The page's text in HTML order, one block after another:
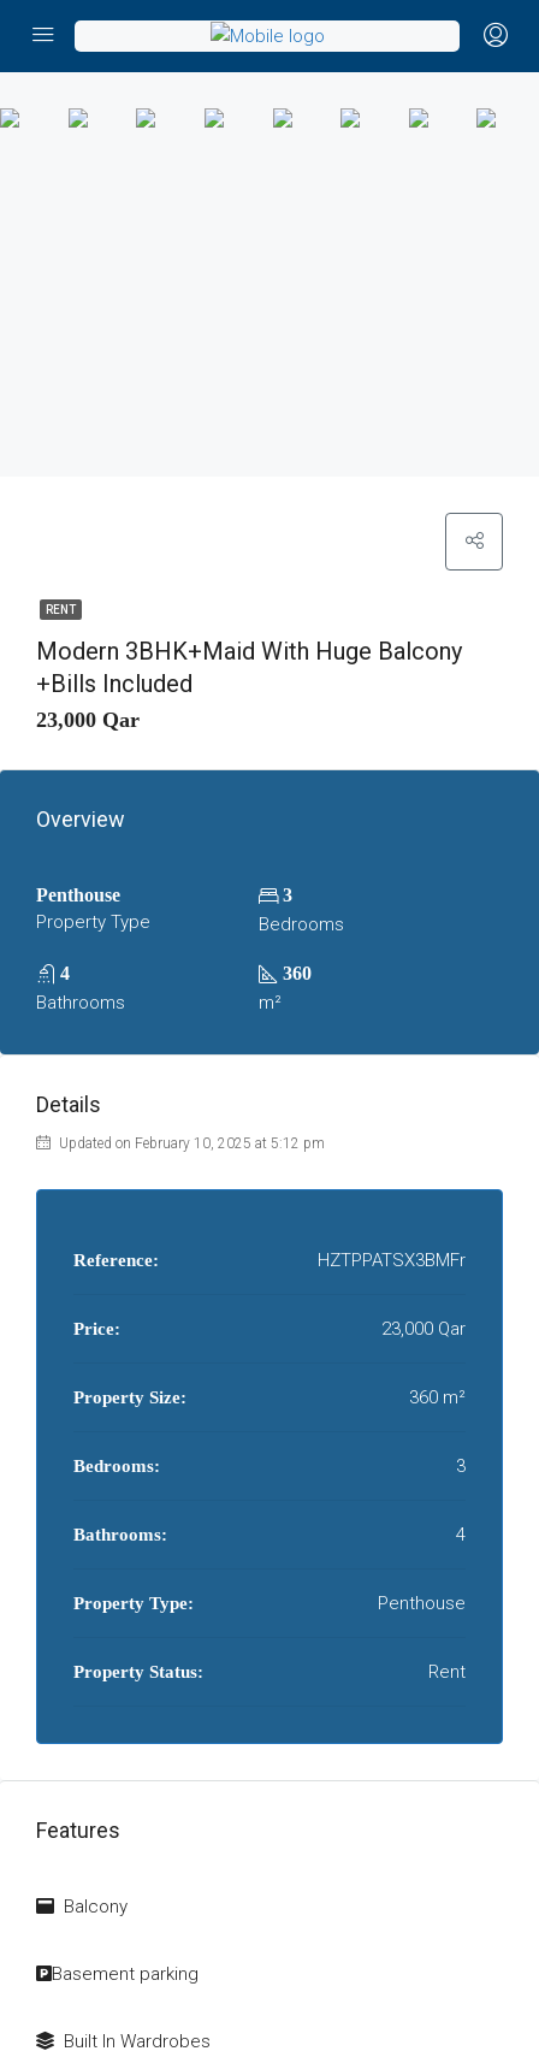
RENT
Modern 3BHK+Maid With Huge Balcony
+Bills Included
23,000 Qar
Overview
Penthouse
Property Type
3
Bedrooms
4
Bathrooms
360
m²
Details
Updated on February 10, 2025 at 5:12 pm
Reference: HZTPPATSX3BMFr
Price: 23,000 Qar
Property Size: 360 m²
Bedrooms: 3
Bathrooms: 4
Property Type: Penthouse
Property Status: Rent
Features
Balcony
Basement parking
Built In Wardrobes